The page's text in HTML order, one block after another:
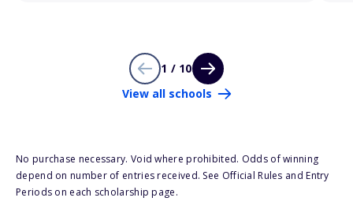
1 / 10
View all schools
No purchase necessary. Void where prohibited. Odds of winning
depend on number of entries received. See Official Rules and Entry
Periods on each scholarship page.